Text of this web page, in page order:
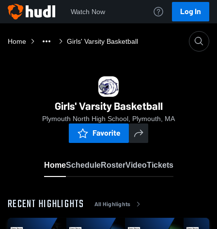
Watch Now Log In
Home Girls' Varsity Basketball
Girls' Varsity Basketball
Plymouth North High School, Plymouth, MA
Favorite
HomeScheduleRosterVideoTickets
RECENT HIGHLIGHTS All Highlights